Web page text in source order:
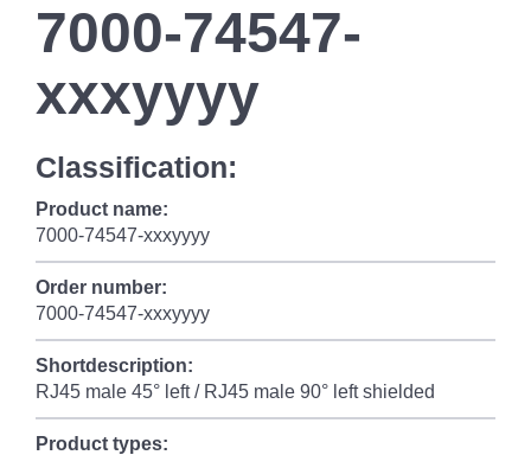
7000-74547-
xxxyyyy
Classification:
Product name:
7000-74547-xxxyyyy
Order number:
7000-74547-xxxyyyy
Shortdescription:
RJ45 male 45° left / RJ45 male 90° left shielded
Product types: